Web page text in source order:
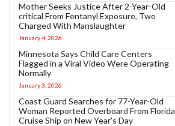
Mother Seeks Justice After 2-Year-Old
critical From Fentanyl Exposure, Two
Charged With Manslaughter
January 4, 2026
Minnesota Says Child Care Centers
Flagged in a Viral Video Were Operating
Normally
January 3, 2026
Coast Guard Searches for 77-Year-Old
Woman Reported Overboard From Florida
Cruise Ship on New Year’s Day